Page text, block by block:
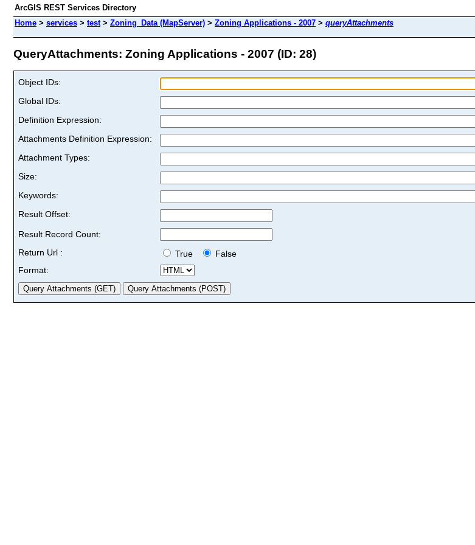
ArcGIS REST Services Directory
Home > services > test> Zoning_Data (MapServer) > Zoning Applications - 2007 > queryAttachments
QueryAttachments: Zoning Applications - 2007 (ID: 28)
Object IDs:
Global IDs:
Definition Expression:
Attachments Definition Expression:
Attachment Types:
Size:
Keywords:
Result Offset:
Result Record Count:
Return Url :
True
False
Format: